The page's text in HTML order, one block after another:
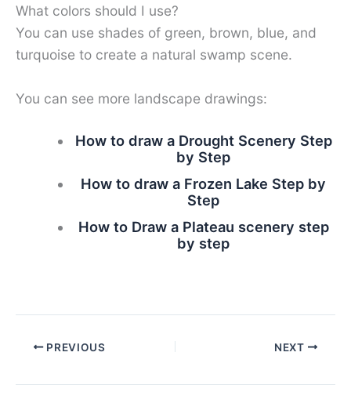
What colors should I use?
You can use shades of green, brown, blue, and
turquoise to create a natural swamp scene.
You can see more landscape drawings:
How to draw a Drought Scenery Step
by Step
How to draw a Frozen Lake Step by
Step
How to Draw a Plateau scenery step
by step
PREVIOUS NEXT